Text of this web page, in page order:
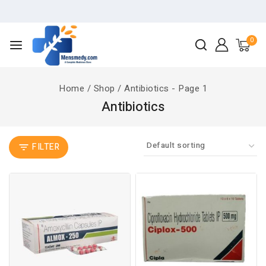
0
Home / Shop / Antibiotics - Page 1
Antibiotics
FILTER